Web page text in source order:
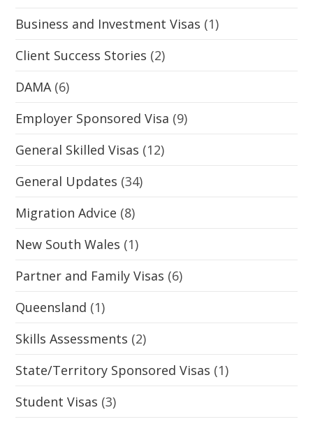
Business and Investment Visas (1)
Client Success Stories (2)
DAMA (6)
Employer Sponsored Visa (9)
General Skilled Visas (12)
General Updates (34)
Migration Advice (8)
New South Wales (1)
Partner and Family Visas (6)
Queensland (1)
Skills Assessments (2)
State/Territory Sponsored Visas (1)
Student Visas (3)